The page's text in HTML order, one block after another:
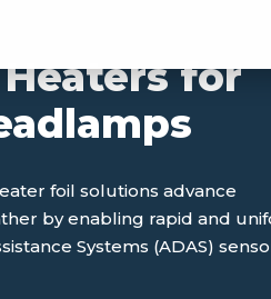
for
foil solutions advance
by enabling rapid and
Systems (ADAS)